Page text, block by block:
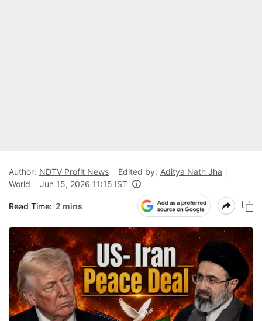
Author: NDTV Profit News Edited by: Aditya Nath Jha
World
Jun 15, 2026 11:15 IST
Read Time: 2 mins